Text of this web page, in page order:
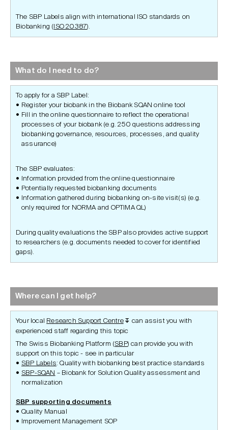
The SBP Labels align with international ISO standards on
Biobanking ( ISO 20387).
What do I need to do?
To apply for a SBP Label:
Register your biobank in the Biobank SQAN online tool
Fill in the online questionnaire to reflect the operational
processes of your biobank (e.g. 250 questions addressing
biobanking governance, resources, processes, and quality
assurance)
The SBP evaluates:
Information provided from the online questionnaire
Potentially requested biobanking documents
Information gathered during biobanking on-site visit(s) (e.g.
only required for NORMA and OPTIMA QL)
During quality evaluations the SBP also provides active support
to researchers (e.g. documents needed to cover for identified
gaps).
Where can I get help?
Your local Research Support Centre ↧ can assist you with
experienced staff regarding this topic
The Swiss Biobanking Platform (SBP) can provide you with
support on this topic - see in particular
SBP Labels: Quality with biobanking best practice standards
SBP-SQAN – Biobank for Solution Quality assessment and
normalization
SBP supporting documents
Quality Manual
Improvement Management SOP